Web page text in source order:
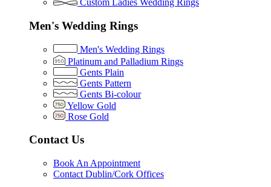
Custom Ladies Wedding Rings
Men's Wedding Rings
Men's Wedding Rings
Platinum and Palladium Rings
Gents Plain
Gents Pattern
Gents Bi-colour
Yellow Gold
Rose Gold
Contact Us
Book An Appointment
Contact Dublin/Cork Offices